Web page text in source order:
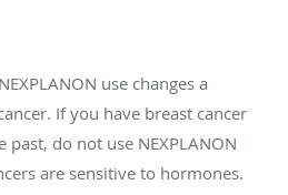
use changes a
If you have breast cancer
do not use NEXPLANON
are sensitive to hormones.